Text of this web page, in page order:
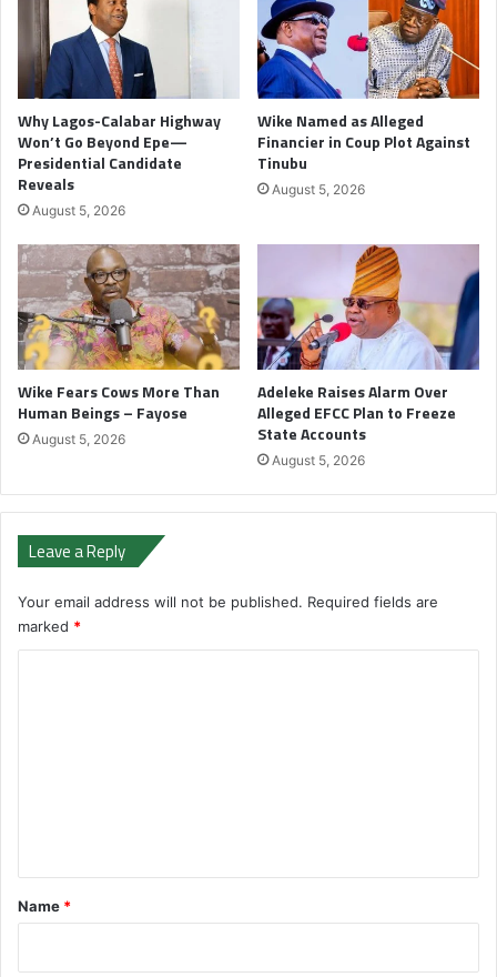
Why Lagos-Calabar Highway
Won’t Go Beyond Epe—
Presidential Candidate
Reveals
August 5, 2026
Wike Named as Alleged
Financier in Coup Plot Against
Tinubu
August 5, 2026
Wike Fears Cows More Than
Human Beings – Fayose
August 5, 2026
Adeleke Raises Alarm Over
Alleged EFCC Plan to Freeze
State Accounts
August 5, 2026
Leave a Reply
Your email address will not be published. Required fields are
marked *
*
Name *